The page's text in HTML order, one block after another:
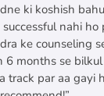
ki koshish
nahi ho
ke counseling
6 months se
track par aa gayi